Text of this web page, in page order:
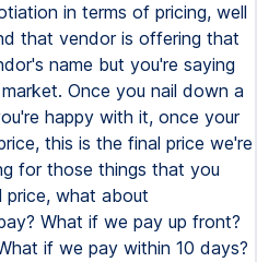
in terms of pricing, well
that vendor is offering that
name but you're saying
Once you nail down a
happy with it, once your
this is the final price we're
for those things that you
price, what about
What if we pay up front?
if we pay within 10 days?